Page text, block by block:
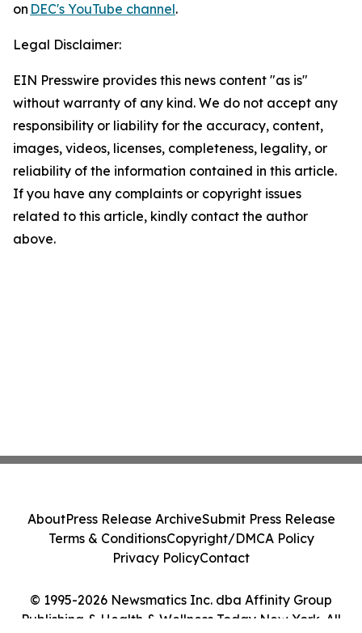
on DEC's YouTube channel.
Legal Disclaimer:
EIN Presswire provides this news content "as is"
without warranty of any kind. We do not accept any
responsibility or liability for the accuracy, content,
images, videos, licenses, completeness, legality, or
reliability of the information contained in this article.
If you have any complaints or copyright issues
related to this article, kindly contact the author
above.
© 1995-2026 Newsmatics Inc. dba Affinity Group
Publishing & Health & Wellness Today New York. All
AboutPress Release ArchiveSubmit Press Release
Terms & ConditionsCopyright/DMCA Policy
Privacy PolicyContact